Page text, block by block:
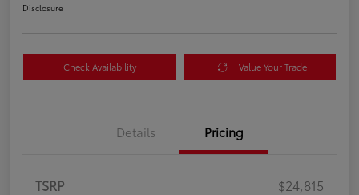
Disclosure
Check Availability Value Your Trade
Details Pricing
TSRP
$24,815